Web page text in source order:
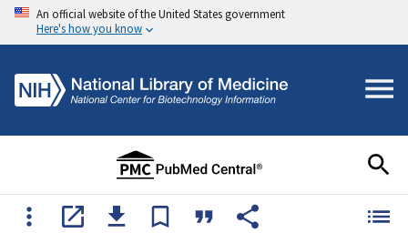
An official website of the United States government
Here's how you know